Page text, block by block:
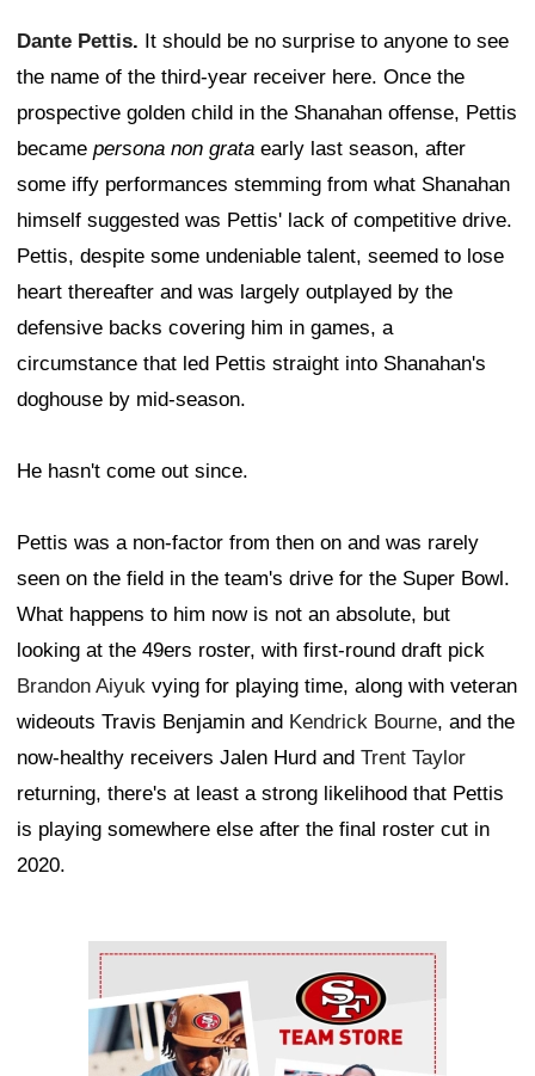
Dante Pettis. It should be no surprise to anyone to see
the name of the third-year receiver here. Once the
prospective golden child in the Shanahan offense, Pettis
became persona non grata early last season, after
some iffy performances stemming from what Shanahan
himself suggested was Pettis' lack of competitive drive.
Pettis, despite some undeniable talent, seemed to lose
heart thereafter and was largely outplayed by the
defensive backs covering him in games, a
circumstance that led Pettis straight into Shanahan's
doghouse by mid-season.
He hasn't come out since.
Pettis was a non-factor from then on and was rarely
seen on the field in the team's drive for the Super Bowl.
What happens to him now is not an absolute, but
looking at the 49ers roster, with first-round draft pick
Brandon Aiyuk vying for playing time, along with veteran
wideouts Travis Benjamin and Kendrick Bourne, and the
now-healthy receivers Jalen Hurd and Trent Taylor
returning, there's at least a strong likelihood that Pettis
is playing somewhere else after the final roster cut in
2020.
Ad Block